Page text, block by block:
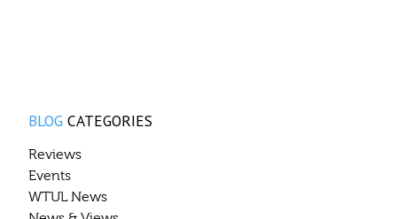
BLOG CATEGORIES
Reviews
Events
WTUL News